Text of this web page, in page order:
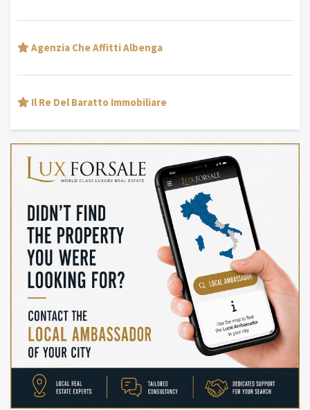
Agenzia Che Affitti Albenga
Il Re Del Baratto Immobiliare